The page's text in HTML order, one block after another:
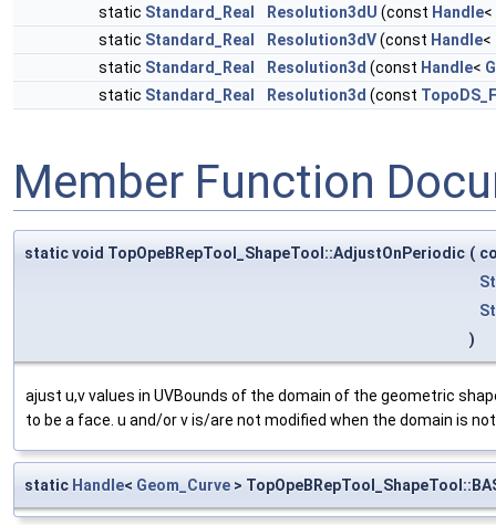
static Standard_Real Resolution3dU (const Handle<
static Standard_Real Resolution3dV(const Handle<
static Standard_Real Resolution3d (const Handle<
static Standard_Real Resolution3d (const
Member Function
static void TopOpeBRepTool_ShapeTool::AdjustOnPeriodic (
)
ajust u,v values in UVBounds of the domain of the geometric
to be a face. u and/or v is/are not modified when the domain is
static Handle< Geom_Curve >